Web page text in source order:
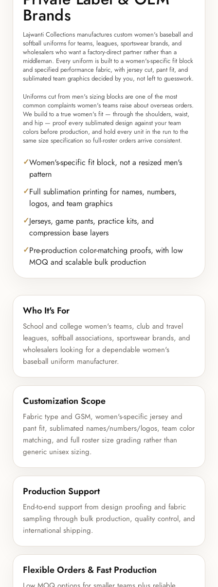
Brands
Lajwanti Collections manufactures custom women's baseball and
softball uniforms for teams, leagues, sportswear brands, and
wholesalers who want a factory-direct partner rather than a
middleman. Every uniform is built to a women's-specific fit block
and specified performance fabric, with jersey cut, pant fit, and
sublimated team graphics decided by you, not left to guesswork.
Uniforms cut from men's sizing blocks are one of the most
common complaints women's teams raise about overseas orders.
We build to a true women's fit — through the shoulders, waist,
and hip — proof every sublimated design against your team
colors before production, and hold every unit in the run to the
same size specification so full-roster orders arrive consistent.
Women's-specific fit block, not a resized men's
pattern
Full sublimation printing for names, numbers,
logos, and team graphics
Jerseys, game pants, practice kits, and
compression base layers
Pre-production color-matching proofs, with low
MOQ and scalable bulk production
Who It's For
School and college women's teams, club and travel
leagues, softball associations, sportswear brands, and
wholesalers looking for a dependable women's
baseball uniform manufacturer.
Customization Scope
Fabric type and GSM, women's-specific jersey and
pant fit, sublimated names/numbers/logos, team color
matching, and full roster size grading rather than
generic unisex sizing.
Production Support
End-to-end support from design proofing and fabric
sampling through bulk production, quality control, and
international shipping.
Flexible Orders & Fast Production